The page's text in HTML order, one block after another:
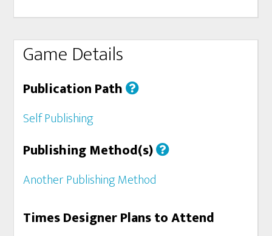
Game Details
Publication Path
Self Publishing
Publishing Method(s)
Another Publishing Method
Times Designer Plans to Attend